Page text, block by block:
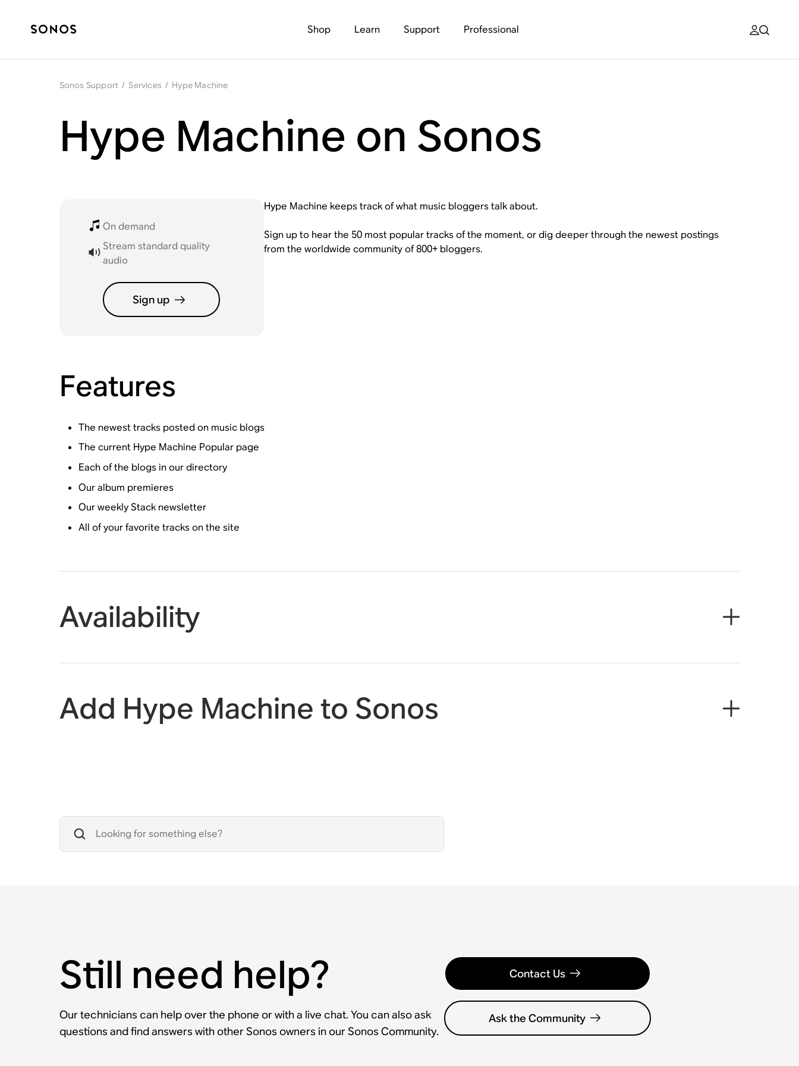
Shop Learn Support Professional
Sonos Support / Services / Hype Machine
Hype Machine on Sonos
On demand
Stream standard quality
audio
Sign up
Hype Machine keeps track of what music bloggers talk about.
Sign up to hear the 50 most popular tracks of the moment, or dig deeper through the newest postings
from the worldwide community of 800+ bloggers.
Features
The newest tracks posted on music blogs
The current Hype Machine Popular page
Each of the blogs in our directory
Our album premieres
Our weekly Stack newsletter
All of your favorite tracks on the site
Availability
Add Hype Machine to Sonos
Still need help?
Our technicians can help over the phone or with a live chat. You can also ask
questions and find answers with other Sonos owners in our Sonos Community.
Contact Us
Ask the Community